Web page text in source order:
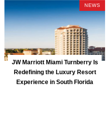
NEWS
JW Marriott Miami Turnberry Is
Redefining the Luxury Resort
Experience in South Florida